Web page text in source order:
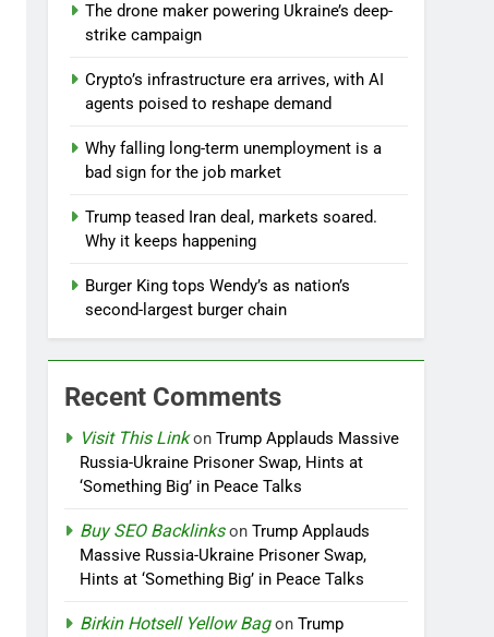
The drone maker powering Ukraine’s deep-
strike campaign
Crypto’s infrastructure era arrives, with AI
agents poised to reshape demand
Why falling long-term unemployment is a
bad sign for the job market
Trump teased Iran deal, markets soared.
Why it keeps happening
Burger King tops Wendy’s as nation’s
second-largest burger chain
Recent Comments
Visit This LinkonTrump Applauds Massive
Russia-Ukraine Prisoner Swap, Hints at
‘Something Big’ in Peace Talks
Buy SEO BacklinksonTrump Applauds
Massive Russia-Ukraine Prisoner Swap,
Hints at ‘Something Big’ in Peace Talks
Birkin Hotsell Yellow BagonTrump